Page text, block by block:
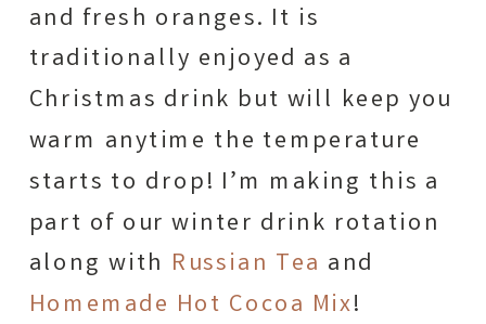
and fresh oranges. It is
traditionally enjoyed as a
Christmas drink but will keep you
warm anytime the temperature
starts to drop! I’m making this a
part of our winter drink rotation
along with Russian Tea and
Homemade Hot Cocoa Mix!